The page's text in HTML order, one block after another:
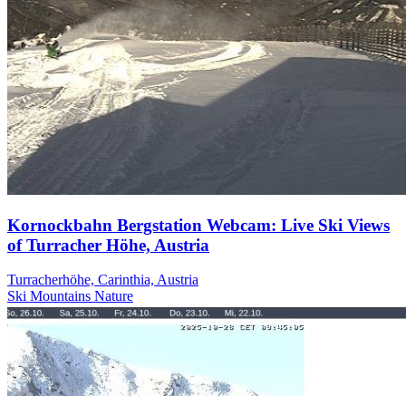
Kornockbahn Bergstation Webcam: Live Ski Views
of Turracher Höhe, Austria
Turracherhöhe, Carinthia, Austria
Ski Mountains Nature